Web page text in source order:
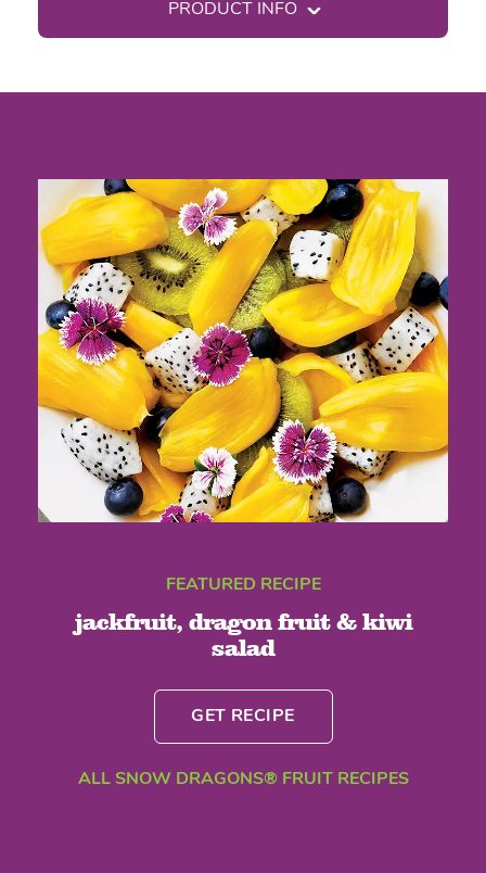
PRODUCT INFO
FEATURED RECIPE
jackfruit, dragon fruit & kiwi
salad
GET RECIPE
ALL SNOW DRAGONS® FRUIT RECIPES